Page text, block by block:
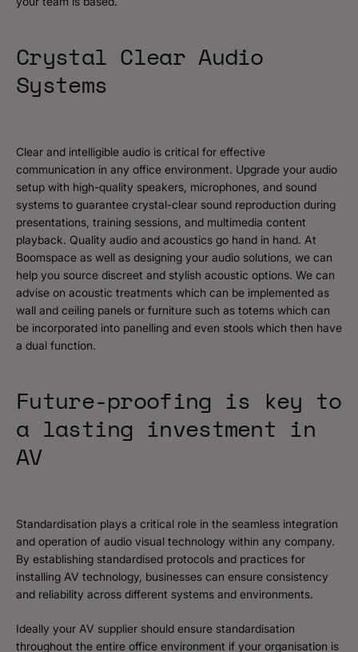
Crystal Clear Audio
Systems
Clear and intelligible audio is critical for effective
communication in any office environment. Upgrade your audio
setup with high-quality speakers, microphones, and sound
systems to guarantee crystal-clear sound reproduction during
presentations, training sessions, and multimedia content
playback. Quality audio and acoustics go hand in hand. At
Boomspace as well as designing your audio solutions, we can
help you source discreet and stylish acoustic options. We can
advise on acoustic treatments which can be implemented as
wall and ceiling panels or furniture such as totems which can
be incorporated into panelling and even stools which then have
a dual function.
Future-proofing is key to
a lasting investment in
AV
Standardisation plays a critical role in the seamless integration
and operation of audio visual technology within any company.
By establishing standardised protocols and practices for
installing AV technology, businesses can ensure consistency
and reliability across different systems and environments.
Ideally your AV supplier should ensure standardisation
throughout the entire office environment if your organisation is